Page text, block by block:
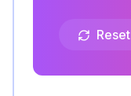
Reset